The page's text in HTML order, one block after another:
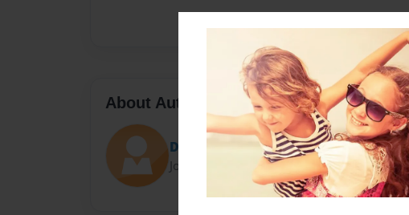
About Author
DoodleG
Joined: May-10-2023